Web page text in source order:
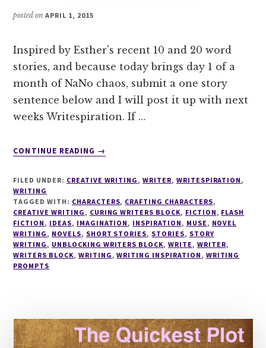
posted onAPRIL 1, 2015
Inspired by Esther's recent 10 and 20 word
stories, and because today brings day 1 of a
month of NaNo chaos, submit a one story
sentence below and I will post it up with next
weeks Writespiration. If …
CONTINUE READING
ABOUT
→
FILED UNDER: CREATIVE WRITING ,WRITER, WRITESPIRATION ,
WRITING
TAGGED WITH: CHARACTERS, CRAFTING CHARACTERS,
CREATIVE WRITING , CURING WRITERS BLOCK, FICTION , FLASH
FICTION , IDEAS, IMAGINATION , INSPIRATION , MUSE , NOVEL
WRITING , NOVELS, SHORT STORIES, STORIES, STORY
WRITING , UNBLOCKING WRITERS BLOCK,WRITE , WRITER,
WRITERS BLOCK, WRITING ,WRITING INSPIRATION , WRITING
PROMPTS